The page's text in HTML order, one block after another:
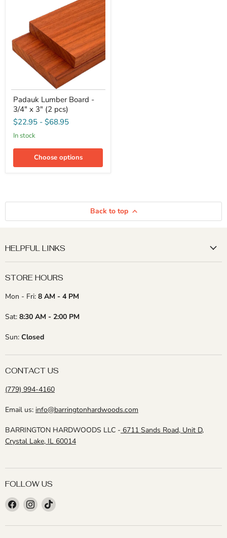
Padauk
Lumber
Board
3/4"
x
(2
Padauk Lumber Board -
3/4" x 3" (2 pcs)
$22.95 - $68.95
in stock
Choose options
Back to top
HELPFUL LINKS
STORE HOURS
Mon - Fri: 8 AM - 4 PM
Sat: 8:30 AM - 2:00 PM
Sun: Closed
CONTACT US
(779) 994-4160
Email us: info@barringtonhardwoods.com
BARRINGTON HARDWOODS LLC - 6711 Sands Road, Unit D,
Crystal Lake, IL 60014
FOLLOW US
Find
on
Find
on
Find
on